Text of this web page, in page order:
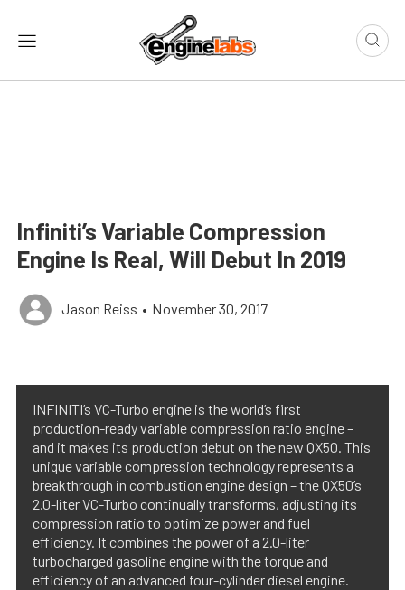
Infiniti’s Variable Compression
Engine Is Real, Will Debut In 2019
Jason Reiss • November 30, 2017
INFINITI’s VC-Turbo engine is the world’s first
production-ready variable compression ratio engine –
and it makes its production debut on the new QX50. This
unique variable compression technology represents a
breakthrough in combustion engine design – the QX50’s
2.0-liter VC-Turbo continually transforms, adjusting its
compression ratio to optimize power and fuel
efficiency. It combines the power of a 2.0-liter
turbocharged gasoline engine with the torque and
efficiency of an advanced four-cylinder diesel engine.